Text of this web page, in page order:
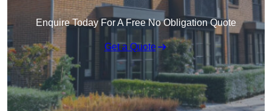
Enquire Today For A Free No Obligation Quote
Get a Quote